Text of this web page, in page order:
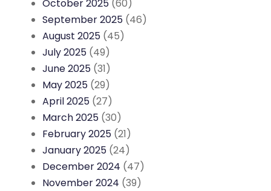
October 2025 (60)
September 2025 (46)
August 2025 (45)
July 2025 (49)
June 2025 (31)
May 2025 (29)
April 2025 (27)
March 2025 (30)
February 2025 (21)
January 2025 (24)
December 2024 (47)
November 2024 (39)